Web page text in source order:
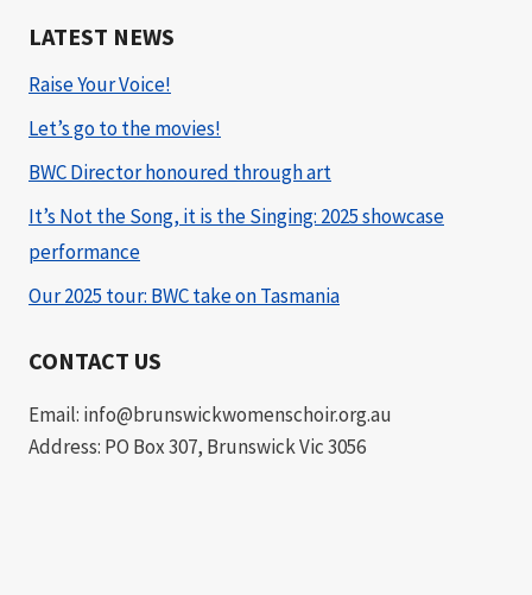
LATEST NEWS
Raise Your Voice!
Let’s go to the movies!
BWC Director honoured through art
It’s Not the Song, it is the Singing: 2025 showcase
performance
Our 2025 tour: BWC take on Tasmania
CONTACT US
Email: info@brunswickwomenschoir.org.au
Address: PO Box 307, Brunswick Vic 3056